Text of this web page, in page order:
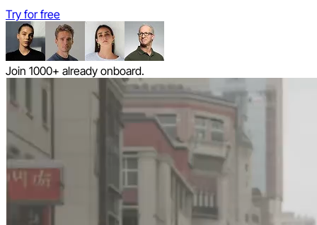
Try for free
Join 1000+ already onboard.